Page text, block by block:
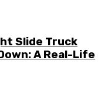
Slide Truck
A Real-Life